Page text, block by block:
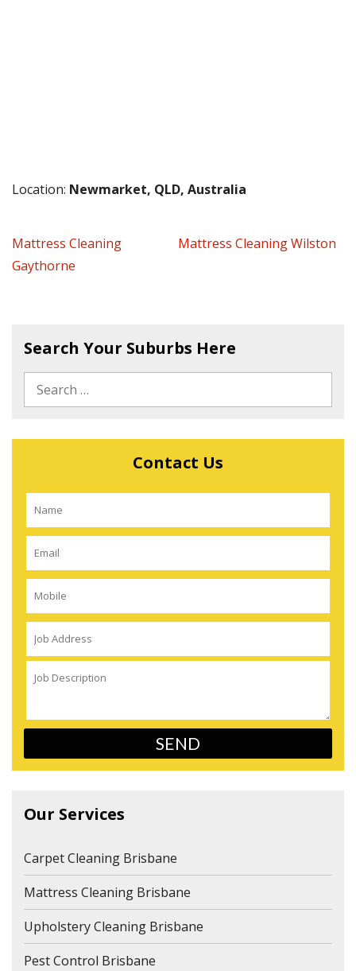
Location: Newmarket, QLD, Australia
Mattress Cleaning
Gaythorne
Mattress Cleaning Wilston
Search Your Suburbs Here
Contact Us
Our Services
Carpet Cleaning Brisbane
Mattress Cleaning Brisbane
Upholstery Cleaning Brisbane
Pest Control Brisbane